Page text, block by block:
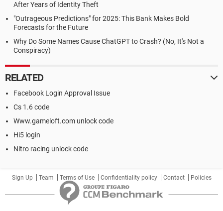
After Years of Identity Theft
"Outrageous Predictions" for 2025: This Bank Makes Bold
Forecasts for the Future
Why Do Some Names Cause ChatGPT to Crash? (No, It's Not a
Conspiracy)
RELATED
Facebook Login Approval Issue
Cs 1.6 code
Www.gameloft.com unlock code
Hi5 login
Nitro racing unlock code
Sign Up Team Terms of Use Confidentiality policy Contact Policies